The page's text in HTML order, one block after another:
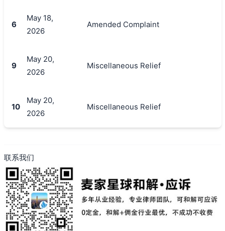
6
May 18,
2026
Amended Complaint
9
May 20,
2026
Miscellaneous Relief
10
May 20,
2026
Miscellaneous Relief
联系我们